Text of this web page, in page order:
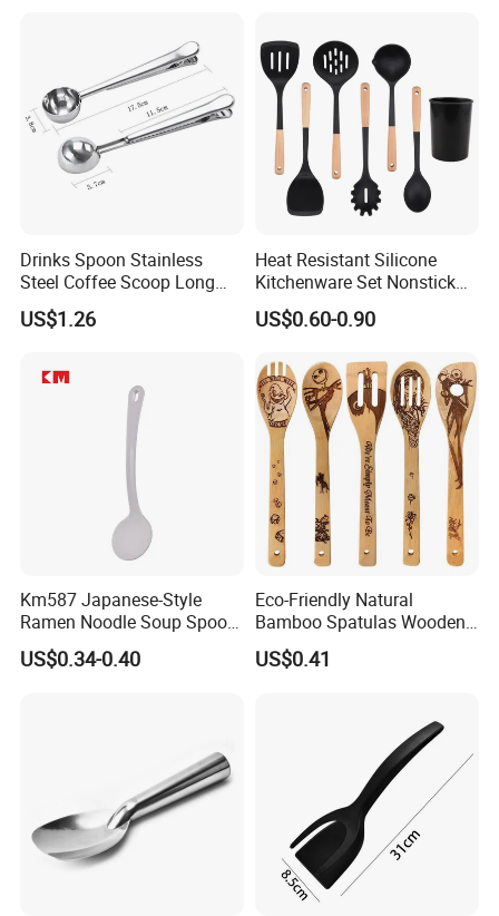
Drinks Spoon Stainless
Steel Coffee Scoop Long
Handled with Bag Mi12097
US$1.26
Heat Resistant Silicone
Kitchenware Set Nonstick
Cooking Utensils with Wood
Handle and Storage Bucket
US$0.60-0.90
Km587 Japanese-Style
Ramen Noodle Soup Spoon
Restaurant Food Udon
Scoop
US$0.34-0.40
Eco-Friendly Natural
Bamboo Spatulas Wooden
Cooking Utensils with Laser
Pattern
US$0.41